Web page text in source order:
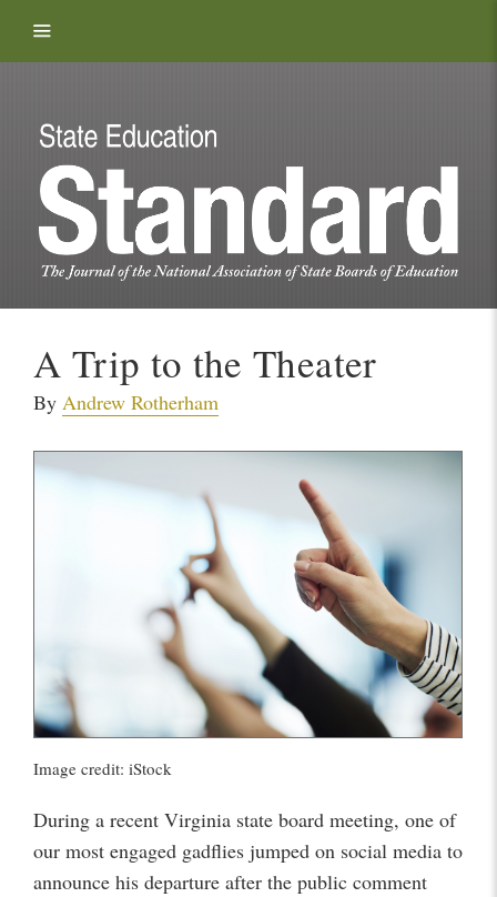
A Trip to the Theater
ByAndrew Rotherham
Image credit: iStock
During a recent Virginia state board meeting, one of
our most engaged gadflies jumped on social media to
announce his departure after the public comment